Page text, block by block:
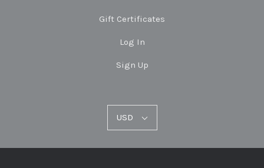
Gift Certificates
Log In
Sign Up
USD